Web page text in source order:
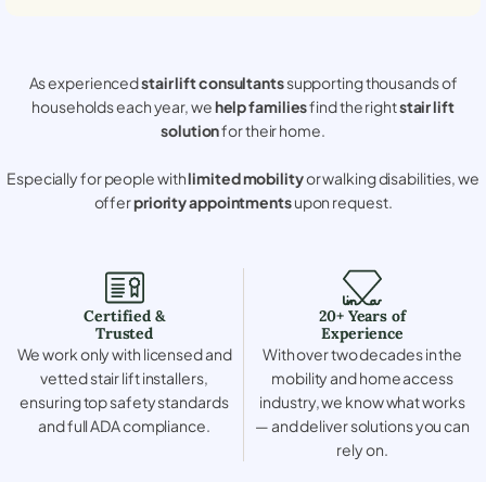
As experiencedstair lift consultantssupporting thousands of
households each year, wehelp familiesfind the rightstair lift
solutionfor their home.
Especially for people withlimited mobilityor walking disabilities, we
offerpriority appointmentsupon request.
Certified &
Trusted
We work only with licensed and
vetted stair lift installers,
ensuring top safety standards
and full ADA compliance.
20+ Years of
Experience
With over two decades in the
mobility and home access
industry, we know what works
— and deliver solutions you can
rely on.